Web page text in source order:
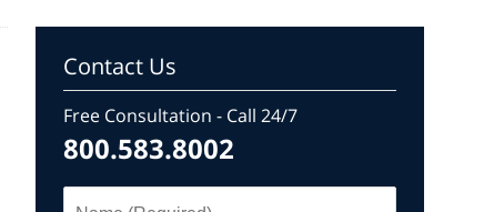
Contact Us
Free Consultation - Call 24/7
800.583.8002